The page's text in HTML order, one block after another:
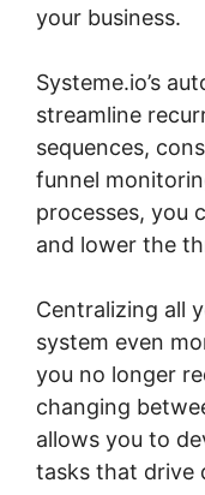
your business.
Systeme.io’s
streamline
sequences,
funnel
processes, you
and lower the
Centralizing all
system even
you no longer
changing
allows you to
tasks that drive